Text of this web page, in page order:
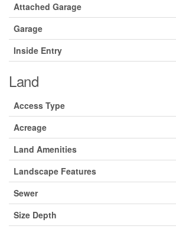
Attached Garage
Garage
Inside Entry
Land
Access Type
Acreage
Land Amenities
Landscape Features
Sewer
Size Depth